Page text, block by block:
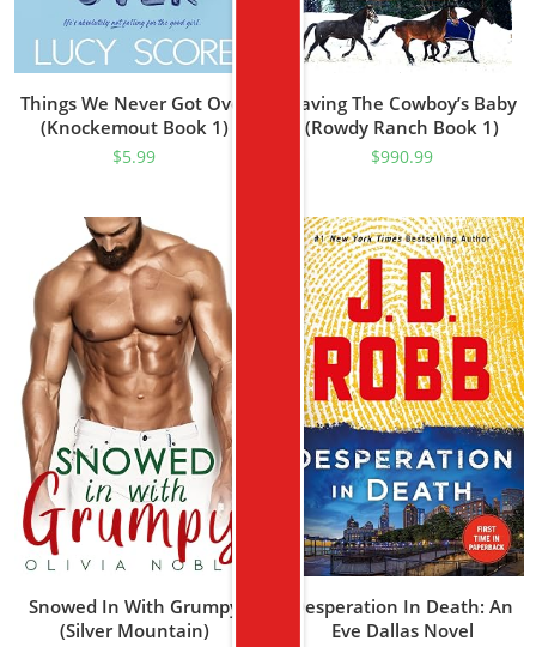
Things We Never Got Over
(Knockemout Book 1)
$5.99
Having The Cowboy’s Baby
(Rowdy Ranch Book 1)
$990.99
Snowed In With Grumpy
(Silver Mountain)
Desperation In Death: An
Eve Dallas Novel